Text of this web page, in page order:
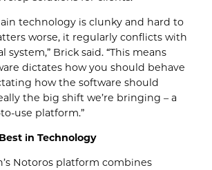
technology is clunky and hard to
worse, it regularly conflicts with
Brick said. “This means
dictates how you should behave
how the software should
the big shift we’re bringing – a
use platform.”
in Technology
Notoros platform combines